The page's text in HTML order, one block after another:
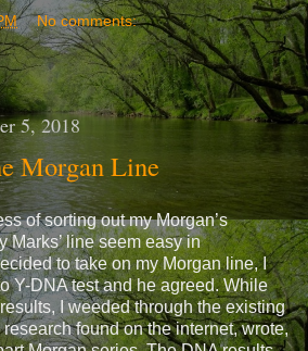
No comments:
5, 2018
Morgan Line
of sorting out my Morgan’s
Marks’ line seem easy in
to take on my Morgan line, I
Y-DNA test and he agreed. While
I weeded through the existing
found on the internet, wrote,